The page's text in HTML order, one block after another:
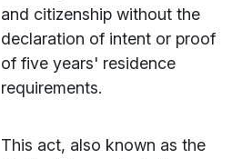
and citizenship without the
declaration of intent or proof
of five years' residence
requirements.
This act, also known as the